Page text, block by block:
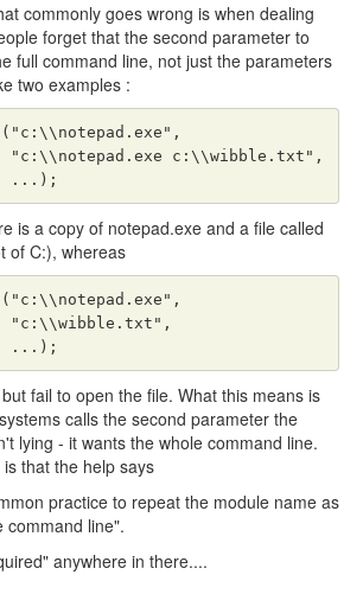
commonly goes wrong is when dealing
forget that the second parameter to
full command line, not just the parameters
two examples :
("c:\\notepad.exe",
               ...);
is a copy of notepad.exe and a file called
of C:), whereas
("c:\\notepad.exe",
               ...);
fail to open the file. What this means is
calls the second parameter the
lying - it wants the whole command line.
that the help says
practice to repeat the module name as
command line".
anywhere in there....